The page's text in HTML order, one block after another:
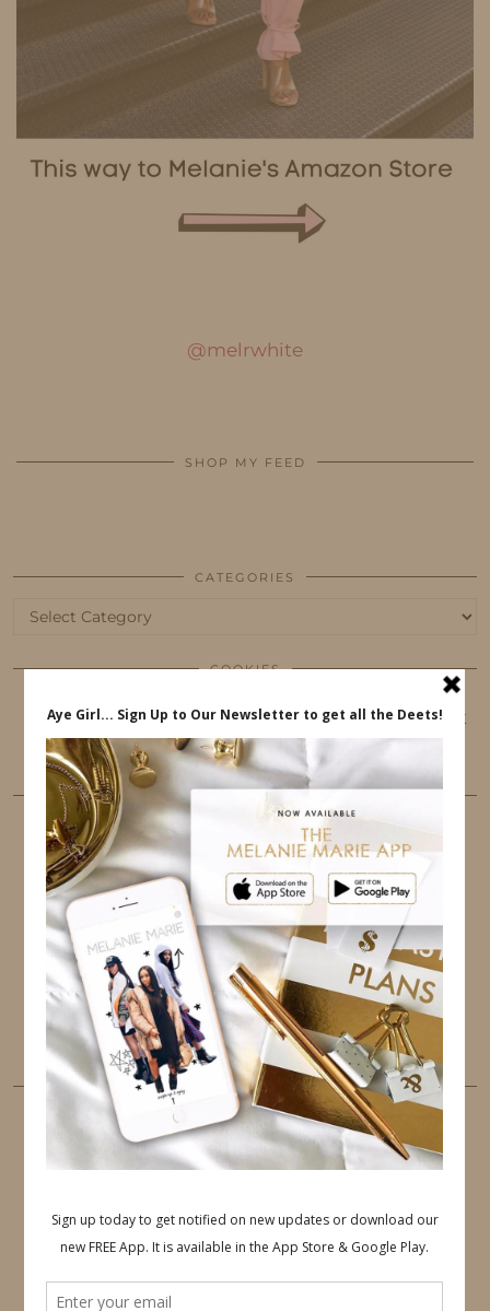
@melrwhite
SHOP MY FEED
CATEGORIES
Categories
COOKIES
This website uses cookies to ensure that you get
the best user experience.
FOLLOW ME
TWITTER INSTAGRAM FACEBOOK
PINTEREST YOUTUBE TUMBLR
LINKEDIN EMAIL
PINTEREST